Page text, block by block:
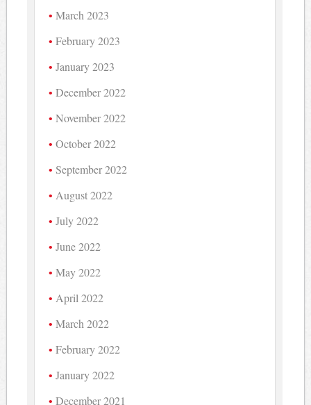
March 2023
February 2023
January 2023
December 2022
November 2022
October 2022
September 2022
August 2022
July 2022
June 2022
May 2022
April 2022
March 2022
February 2022
January 2022
December 2021